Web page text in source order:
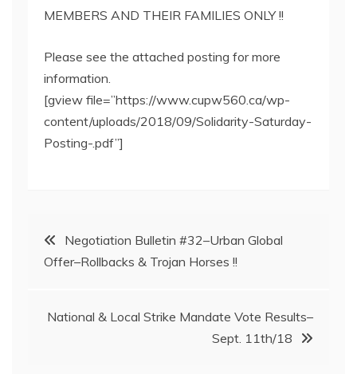
MEMBERS AND THEIR FAMILIES ONLY !!
Please see the attached posting for more
information.
[gview file=”https://www.cupw560.ca/wp-
content/uploads/2018/09/Solidarity-Saturday-
Posting-.pdf”]
Post
navigation
Negotiation Bulletin #32–Urban Global
Offer–Rollbacks & Trojan Horses !!
National & Local Strike Mandate Vote Results–
Sept. 11th/18